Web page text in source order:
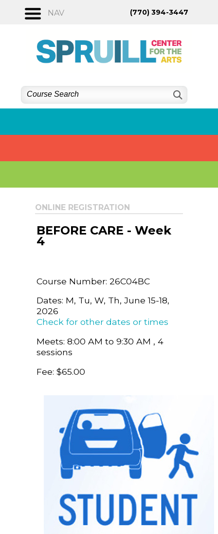
NAV (770) 394-3447
ONLINE REGISTRATION
BEFORE CARE - Week
4
Course Number: 26C04BC
Dates: M, Tu, W, Th, June 15-18,
2026
Check for other dates or times
Meets: 8:00 AM to 9:30 AM , 4
sessions
Fee: $65.00